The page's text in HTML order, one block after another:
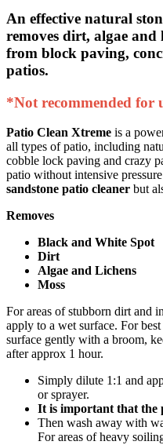
An effective natural
removes dirt, algae and
from block paving,
patios.
*Not recommended for
Patio Clean Xtreme is a
all types of patio, including
cobble lock paving and crazy
patio without intensive
sandstone patio cleaner but
Removes
Black and White Spot
Dirt
Algae and Lichens
Moss
For areas of stubborn dirt and
apply to a wet surface. For
surface gently with a broom,
after approx 1 hour.
Simply dilute 1:1 and
or sprayer.
It is important that the
Then wash away with
For areas of heavy